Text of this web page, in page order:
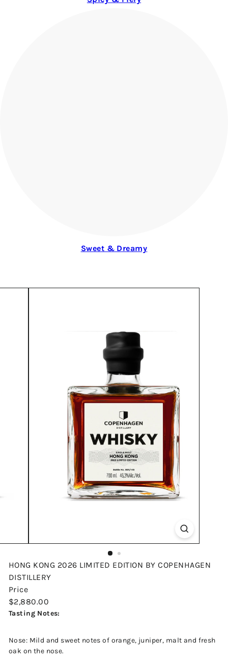
Sweet & Dreamy
HONG KONG 2026 LIMITED EDITION BY COPENHAGEN
DISTILLERY
Price
Regular
price
$2,880.00
Tasting Notes:
Nose: Mild and sweet notes of orange, juniper, malt and fresh
oak on the nose.